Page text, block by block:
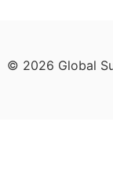
© 2026 Global